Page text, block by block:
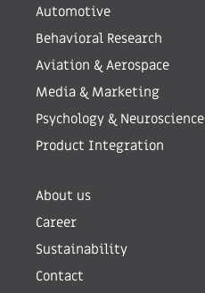
Automotive
Behavioral Research
Aviation & Aerospace
Media & Marketing
Psychology & Neuroscience
Product Integration
About us
Career
Sustainability
Contact